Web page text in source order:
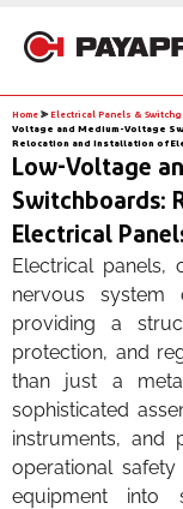
Home ⪢ Electrical Panels &
Voltage and Medium-Voltage
Relocation and Installation of
Low-Voltage
Switchboards:
Electrical
Electrical panels,
nervous system
providing a
protection, and
than just a
sophisticated
instruments, and
operational
equipment into